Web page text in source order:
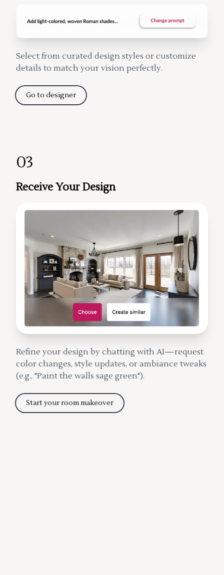
Select from curated design styles or customize
details to match your vision perfectly.
Go to designer
03
Receive Your Design
Refine your design by chatting with AI—request
color changes, style updates, or ambiance tweaks
(e.g., "Paint the walls sage green").
Start your room makeover